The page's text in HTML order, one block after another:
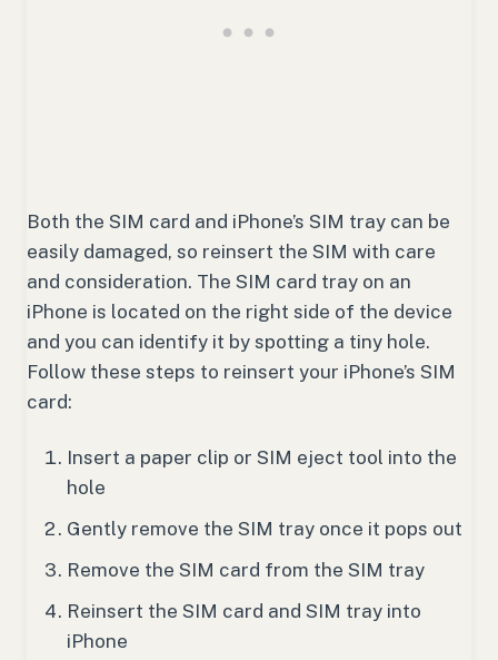
Both the SIM card and iPhone’s SIM tray can be
easily damaged, so reinsert the SIM with care
and consideration. The SIM card tray on an
iPhone is located on the right side of the device
and you can identify it by spotting a tiny hole.
Follow these steps to reinsert your iPhone’s SIM
card:
Insert a paper clip or SIM eject tool into the
hole
Gently remove the SIM tray once it pops out
Remove the SIM card from the SIM tray
Reinsert the SIM card and SIM tray into
iPhone